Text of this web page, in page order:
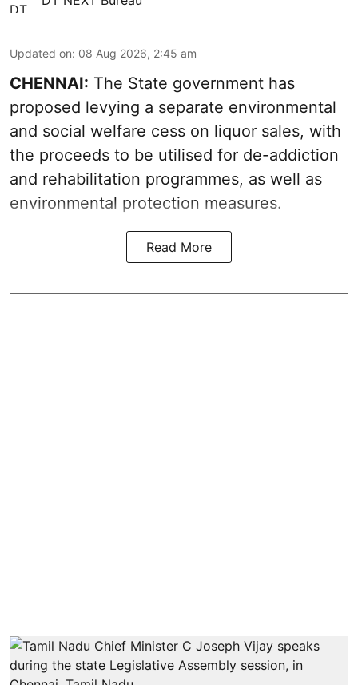
Updated on: 08 Aug 2026, 2:45 am
CHENNAI: The State government has
proposed levying a separate environmental
and social welfare cess on liquor sales, with
the proceeds to be utilised for de-addiction
and rehabilitation programmes, as well as
environmental protection measures.
Read More